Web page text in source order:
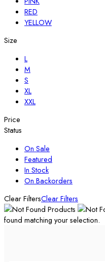
RED
YELLOW
Size
L
M
S
XL
XXL
Price
Status
On Sale
Featured
In Stock
On Backorders
Clear FiltersClear Filters
found matching your selection.